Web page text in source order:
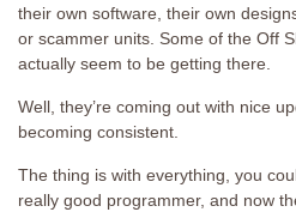
their own software, their own
or scammer units. Some of the Off
actually seem to be getting there.
Well, they’re coming out with nice
becoming consistent.
The thing is with everything, you
really good programmer, and now